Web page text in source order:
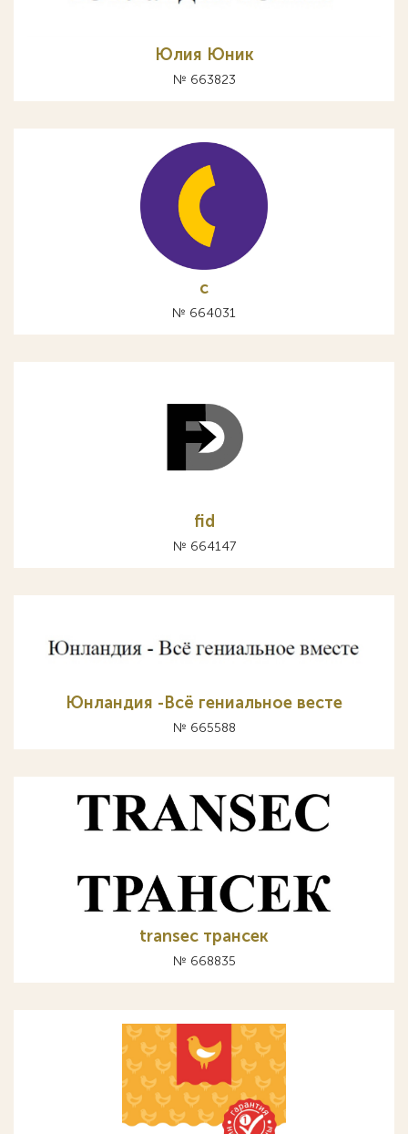
Юлия Юник
№ 663823
с
№ 664031
fid
№ 664147
Юнландия -Всё гениальное весте
№ 665588
transec трансек
№ 668835